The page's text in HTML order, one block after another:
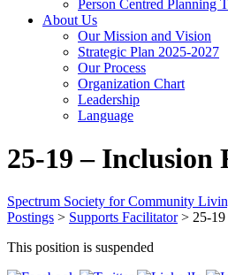
Person Centred Planning
About Us
Our Mission and Vision
Strategic Plan 2025-2027
Our Process
Organization Chart
Leadership
Language
25-19 –
Spectrum Society for Community
Postings > Supports Facilitator> 25-
This position is suspended